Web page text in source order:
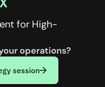
for High-
operations?
session